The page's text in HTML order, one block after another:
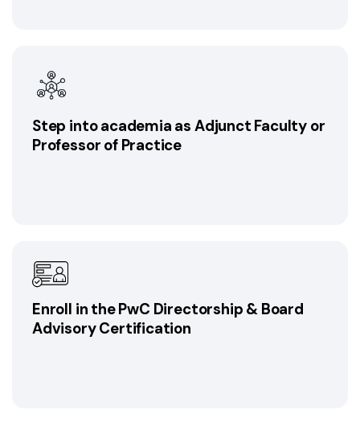
Step into academia as Adjunct Faculty or
Professor of Practice
Enroll in the PwC Directorship & Board
Advisory Certification